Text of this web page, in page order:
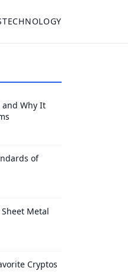
TECHNOLOGY
Why It
of
Metal
Cryptos